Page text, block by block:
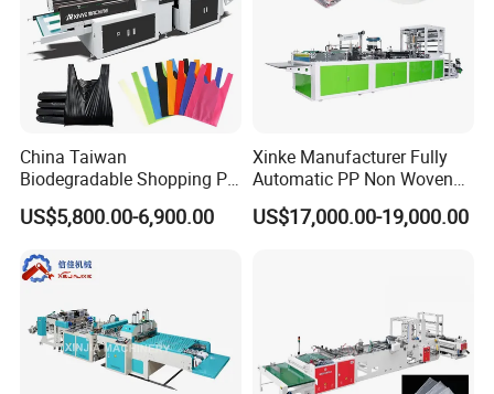
China Taiwan
Biodegradable Shopping PP
PE Plastic Bag Making
Machine Fully Automatic
Machine
US$5,800.00-6,900.00
Xinke Manufacturer Fully
Automatic PP Non Woven
Zipper Bag Making Machine
US$17,000.00-19,000.00